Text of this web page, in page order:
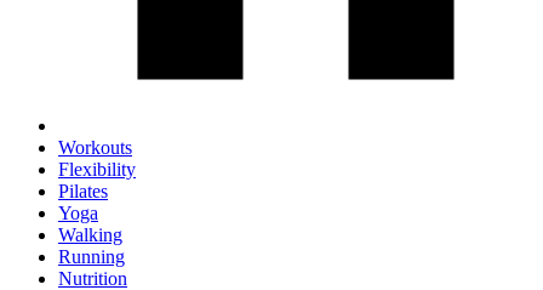
Workouts
Flexibility
Pilates
Yoga
Walking
Running
Nutrition